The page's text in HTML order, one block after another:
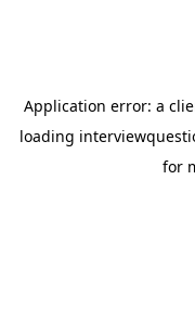
Application error: a
loading
for